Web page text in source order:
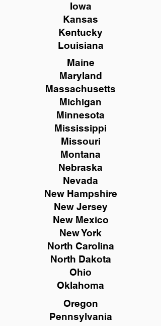
Iowa
Kansas
Kentucky
Louisiana
Maine
Maryland
Massachusetts
Michigan
Minnesota
Mississippi
Missouri
Montana
Nebraska
Nevada
New Hampshire
New Jersey
New Mexico
New York
North Carolina
North Dakota
Ohio
Oklahoma
Oregon
Pennsylvania